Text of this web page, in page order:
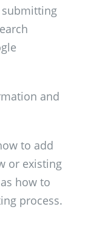
and
to add
or existing
how to
process.